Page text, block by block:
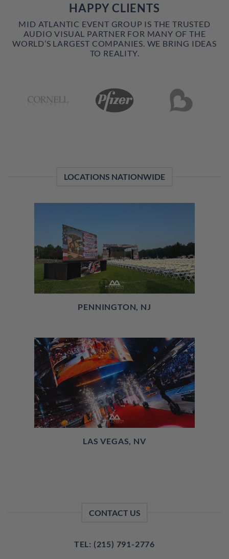
HAPPY CLIENTS
MID ATLANTIC EVENT GROUP IS THE TRUSTED
AUDIO VISUAL PARTNER FOR MANY OF THE
WORLD’S LARGEST COMPANIES. WE BRING IDEAS
TO REALITY.
LOCATIONS NATIONWIDE
PENNINGTON, NJ
LAS VEGAS, NV
CONTACT US
TEL: (215) 791-2776